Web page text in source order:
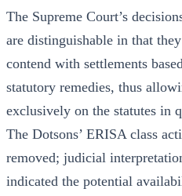
The Supreme Court’s
are distinguishable in that
contend with settlements
statutory remedies, thus
exclusively on the statutes in
The Dotsons’ ERISA class
removed; judicial
indicated the potential